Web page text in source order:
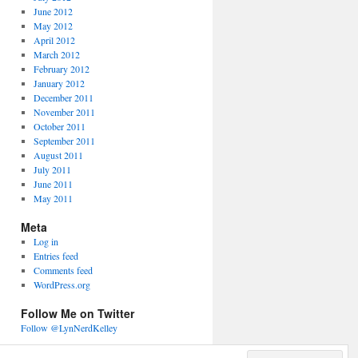
June 2012
May 2012
April 2012
March 2012
February 2012
January 2012
December 2011
November 2011
October 2011
September 2011
August 2011
July 2011
June 2011
May 2011
Meta
Log in
Entries feed
Comments feed
WordPress.org
Follow Me on Twitter
Follow @LynNerdKelley